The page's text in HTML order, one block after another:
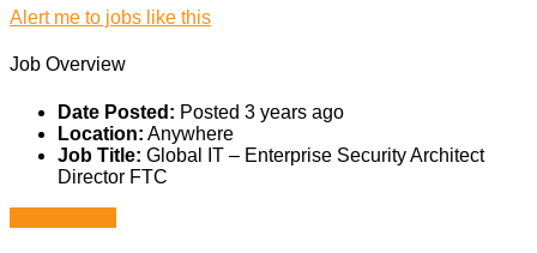
Alert me to jobs like this
Job Overview
Date Posted: Posted 3 years ago
Location: Anywhere
Job Title: Global IT – Enterprise Security Architect
Director FTC